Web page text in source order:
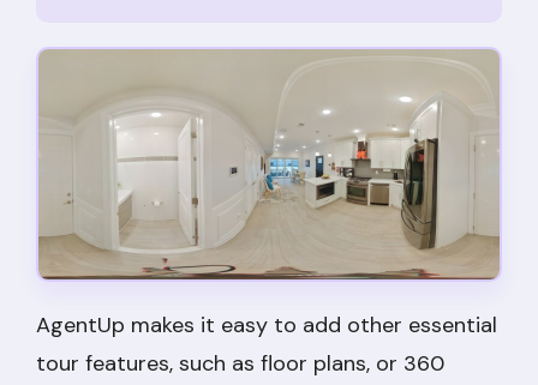
AgentUp makes it easy to add other essential
tour features, such as floor plans, or 360